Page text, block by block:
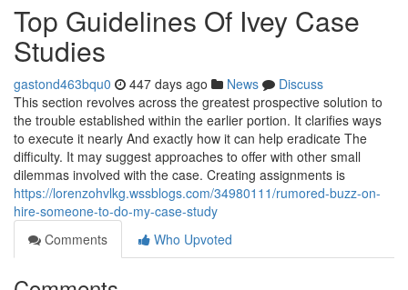
Top Guidelines Of Ivey Case
Studies
gastond463bqu0 447 days ago News
Discuss
This section revolves across the greatest prospective solution to
the trouble established within the earlier portion. It clarifies ways
to execute it nearly And exactly how it can help eradicate The
difficulty. It may suggest approaches to offer with other small
dilemmas involved with the case. Creating assignments is
https://lorenzohvlkg.wssblogs.com/34980111/rumored-buzz-on-
hire-someone-to-do-my-case-study
Comments
Who Upvoted